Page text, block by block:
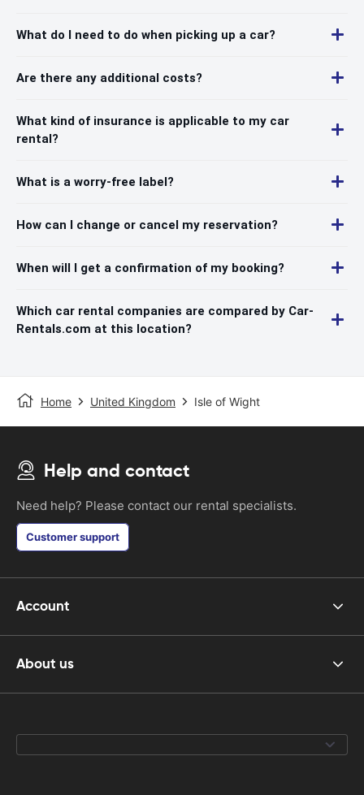
What do I need to do when picking up a car?
Are there any additional costs?
What kind of insurance is applicable to my car
rental?
What is a worry-free label?
How can I change or cancel my reservation?
When will I get a confirmation of my booking?
Which car rental companies are compared by Car-
Rentals.com at this location?
Home United Kingdom Isle of Wight
Help and contact
Need help? Please contact our rental specialists.
Customer support
Account
About us